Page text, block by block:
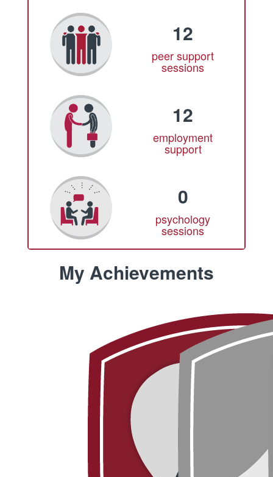
12
peer support
sessions
12
employment
support
0
psychology
sessions
My Achievements